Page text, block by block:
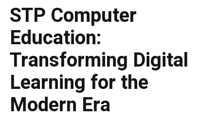
STP Computer
Education:
Transforming Digital
Learning for the
Modern Era